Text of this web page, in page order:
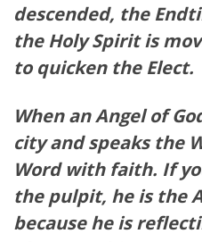
descended, the
the Holy Spirit is
to quicken the Elect.
When an Angel of
city and speaks the
Word with faith. If
the pulpit, he is the
because he is